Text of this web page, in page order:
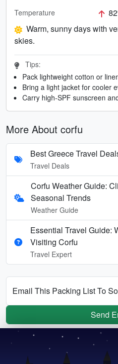
Temperature
Warm, sunny days with
skies.
Tips:
Pack lightweight cotton or
Bring a light jacket for cooler
Carry high-SPF sunscreen
More About corfu
Best Greece Travel
Travel Deals
Corfu Weather Guide:
Seasonal Trends
Weather Guide
Essential Travel Guide:
Visiting Corfu
Travel Expert
Email This Packing List To
Send